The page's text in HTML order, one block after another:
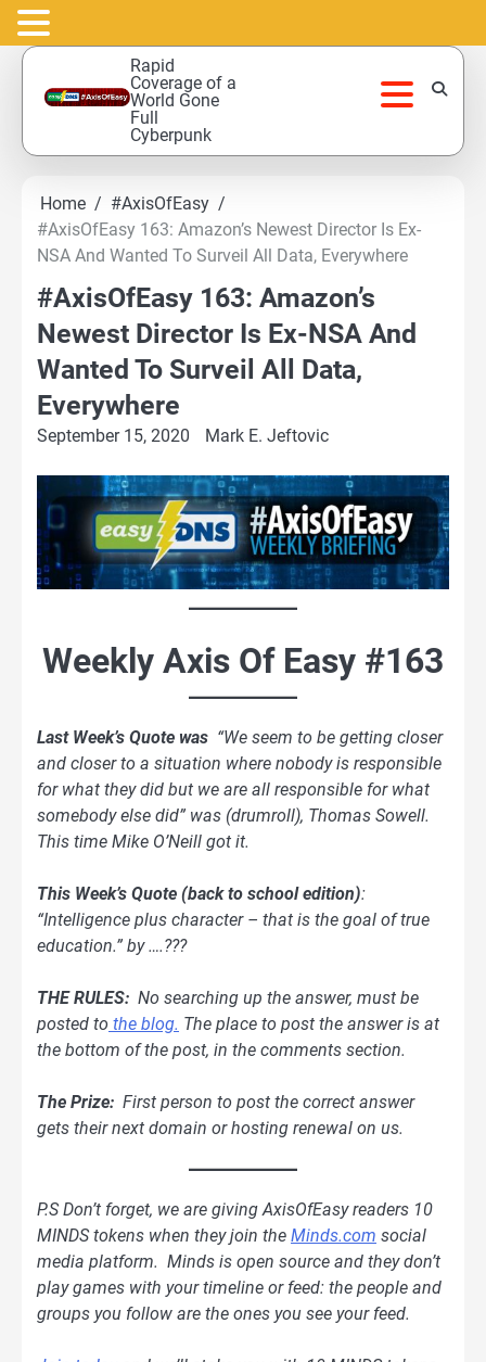
Skip
content
Rapid
Coverage of a
World Gone
Full
Cyberpunk
Home
#AxisOfEasy
#AxisOfEasy 163: Amazon’s Newest Director Is Ex-
NSA And Wanted To Surveil All Data, Everywhere
#AxisOfEasy 163: Amazon’s
Newest Director Is Ex-NSA And
Wanted To Surveil All Data,
Everywhere
September 15, 2020 Mark E. Jeftovic
Weekly Axis Of Easy #163
Last Week’s Quote was “We seem to be getting closer
and closer to a situation where nobody is responsible
for what they did but we are all responsible for what
somebody else did” was (drumroll), Thomas Sowell.
This time Mike O’Neill got it.
This Week’s Quote (back to school edition):
“Intelligence plus character – that is the goal of true
education.” by ….???
THE RULES: No searching up the answer, must be
posted to the blog. The place to post the answer is at
the bottom of the post, in the comments section.
The Prize: First person to post the correct answer
gets their next domain or hosting renewal on us.
P.S Don’t forget, we are giving AxisOfEasy readers 10
MINDS tokens when they join the Minds.com social
media platform. Minds is open source and they don’t
play games with your timeline or feed: the people and
groups you follow are the ones you see your feed.